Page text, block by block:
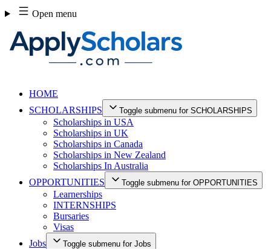
Skip
to
content
Open menu
HOME
SCHOLARSHIPS
Toggle submenu for SCHOLARSHIPS
Scholarships in USA
Scholarships in UK
Scholarships in Canada
Scholarships in New Zealand
Scholarships In Australia
OPPORTUNITIES
Toggle submenu for OPPORTUNITIES
Learnerships
INTERNSHIPS
Bursaries
Visas
Jobs
Toggle submenu for Jobs